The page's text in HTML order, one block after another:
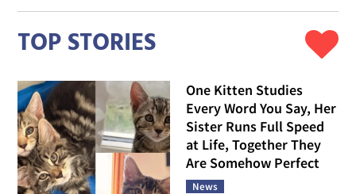
TOP STORIES
One Kitten Studies
Every Word You Say, Her
Sister Runs Full Speed
at Life, Together They
Are Somehow Perfect
News